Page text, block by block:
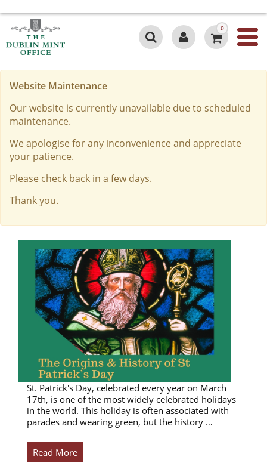
0
Website Maintenance
Our website is currently unavailable due to scheduled
maintenance.
We apologise for any inconvenience and appreciate
your patience.
Please check back in a few days.
Thank you.
St. Patrick's Day, celebrated every year on March
17th, is one of the most widely celebrated holidays
in the world. This holiday is often associated with
parades and wearing green, but the history …
Read More